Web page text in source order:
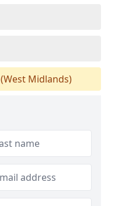
(West Midlands)